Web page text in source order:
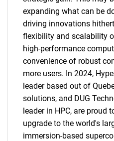
expanding what can be
driving innovations
flexibility and scalability
high-performance
convenience of robust
more users. In 2024,
leader based out of
solutions, and DUG
leader in HPC, are proud
upgrade to the world's
immersion-based